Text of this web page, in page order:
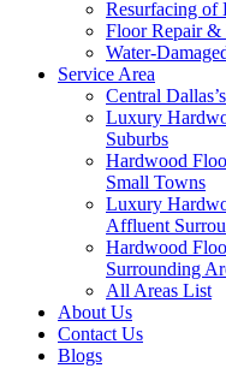
Resurfacing of
Floor Repair &
Water-
Service Area
Central
Luxury
Suburbs
Hardwood
Small Towns
Luxury
Affluent
Hardwood
Surrounding
All Areas List
About Us
Contact Us
Blogs